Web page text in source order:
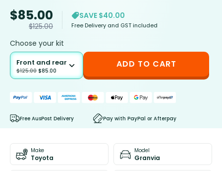
$85.00
$125.00
SAVE $40.00
Free Delivery and GST included
Choose your kit
Front and rear
$125.00 $85.00
ADD TO CART
Free AusPost Delivery Pay with PayPal or Afterpay
Make
Toyota
Model
Granvia